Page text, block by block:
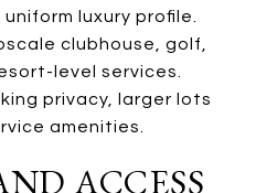
luxury profile.
clubhouse, golf,
level services.
privacy, larger lots
amenities.
ACCESS